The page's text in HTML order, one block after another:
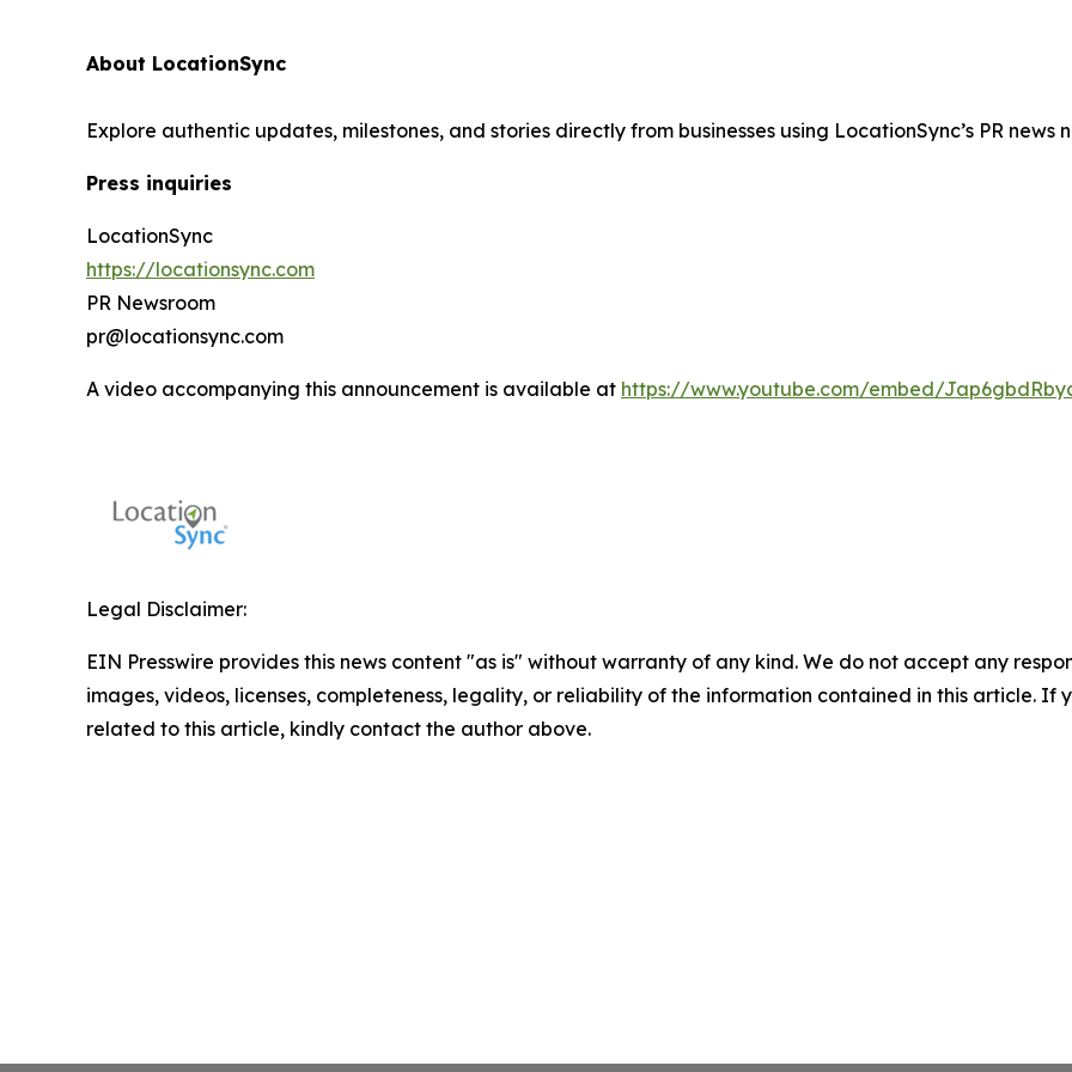
About LocationSync
Explore authentic updates, milestones, and stories directly from businesses using LocationSync’s PR news
Press inquiries
LocationSync
https://locationsync.com
PR Newsroom
pr@locationsync.com
A video accompanying this announcement is available at https://www.youtube.com/embed/
Legal Disclaimer:
EIN Presswire provides this news content "as is" without warranty of any kind. We do not accept any
images, videos, licenses, completeness, legality, or reliability of the information contained in this article. If
related to this article, kindly contact the author above.